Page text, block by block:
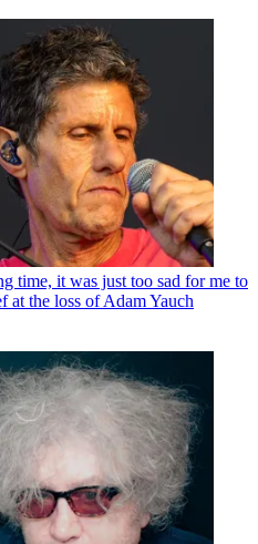
time, it was just too sad for me to
at the loss of Adam Yauch